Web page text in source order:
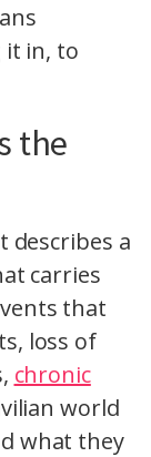
it in, to
the
describes a
carries
that
loss of
chronic
world
what they